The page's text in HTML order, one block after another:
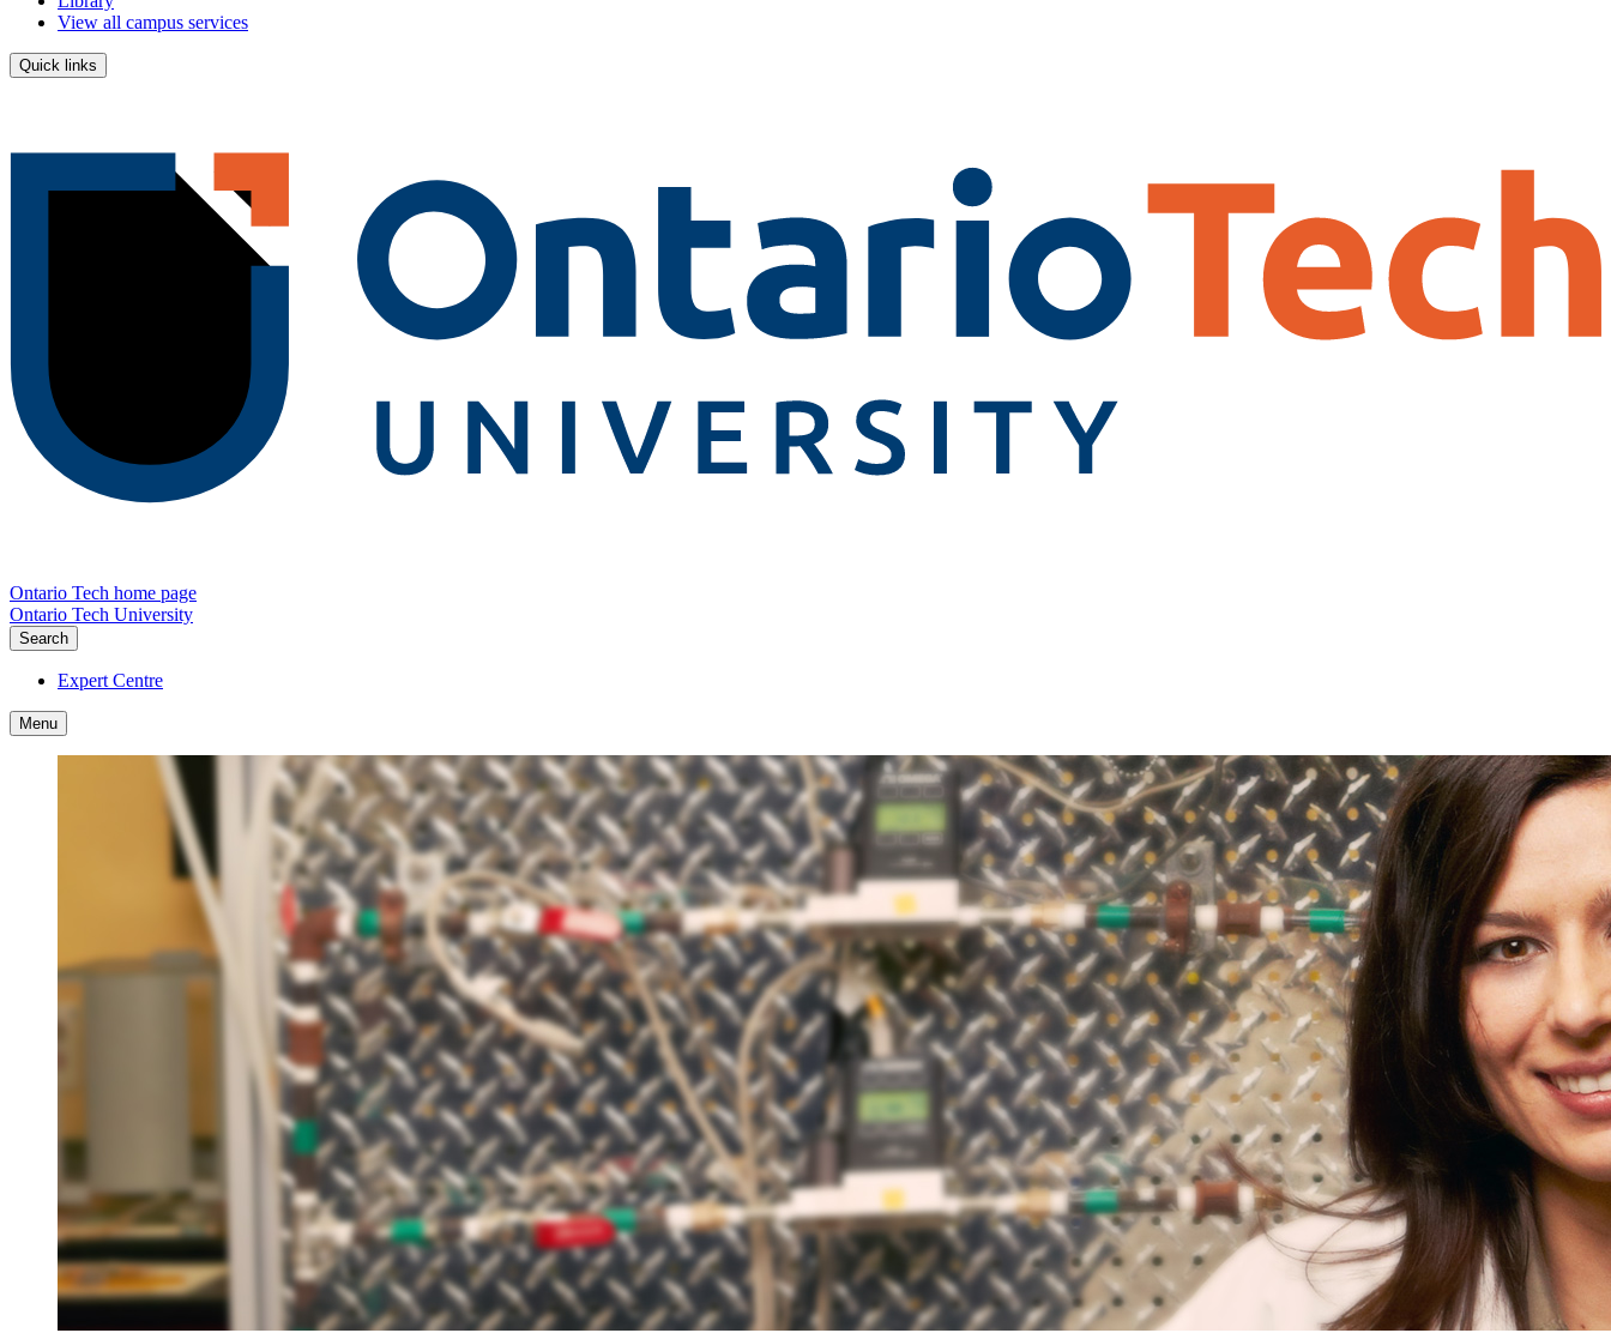
View all campus services
Quick links
Ontario Tech home page
Ontario Tech University
Search
Expert Centre
Menu